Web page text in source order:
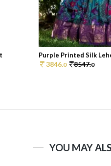
Purple Printed Silk
3846.0 8547.0
YOU MAY